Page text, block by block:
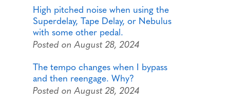
High pitched noise when using the
Superdelay, Tape Delay, or Nebulus
with some other pedal.
Posted on August 28, 2024
The tempo changes when I bypass
and then reengage. Why?
Posted on August 28, 2024